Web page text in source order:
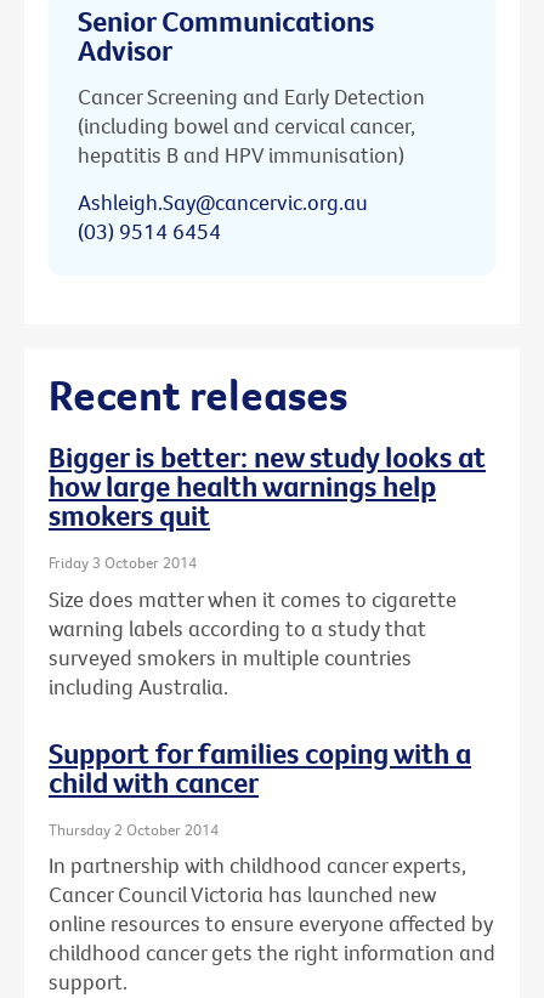
Senior Communications
Advisor
Cancer Screening and Early Detection
(including bowel and cervical cancer,
hepatitis B and HPV immunisation)
Ashleigh.Say@cancervic.org.au
(03) 9514 6454
Recent releases
Bigger is better: new study looks at
how large health warnings help
smokers quit
Friday 3 October 2014
Size does matter when it comes to cigarette
warning labels according to a study that
surveyed smokers in multiple countries
including Australia.
Support for families coping with a
child with cancer
Thursday 2 October 2014
In partnership with childhood cancer experts,
Cancer Council Victoria has launched new
online resources to ensure everyone affected by
childhood cancer gets the right information and
support.